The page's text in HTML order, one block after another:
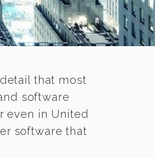
that most
software
even in United
software that